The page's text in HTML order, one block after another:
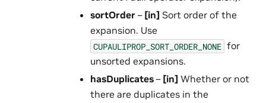
sortOrder – [in] Sort order of the
expansion. Use
CUPAULIPROP_SORT_ORDER_NONE for
unsorted expansions.
hasDuplicates – [in] Whether or not
there are duplicates in the